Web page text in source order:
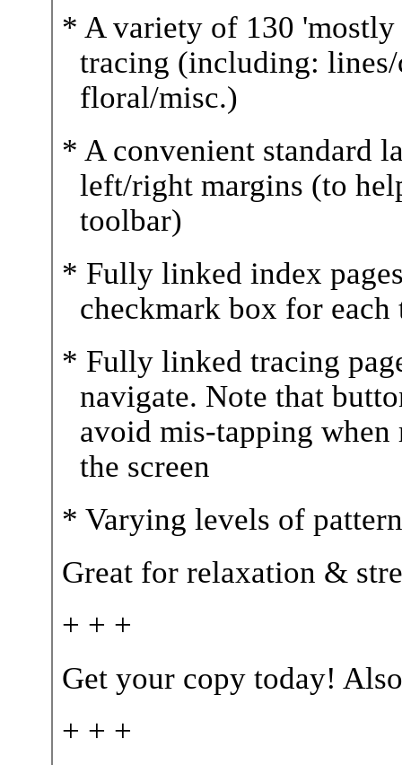
* A variety of 130
tracing (including: lines/
floral/misc.)
* A convenient standard
left/right margins (to
toolbar)
* Fully linked index
checkmark box for
* Fully linked tracing
navigate. Note that
avoid mis-tapping when
the screen
* Varying levels of
Great for relaxation &
+ + +
Get your copy today!
+ + +